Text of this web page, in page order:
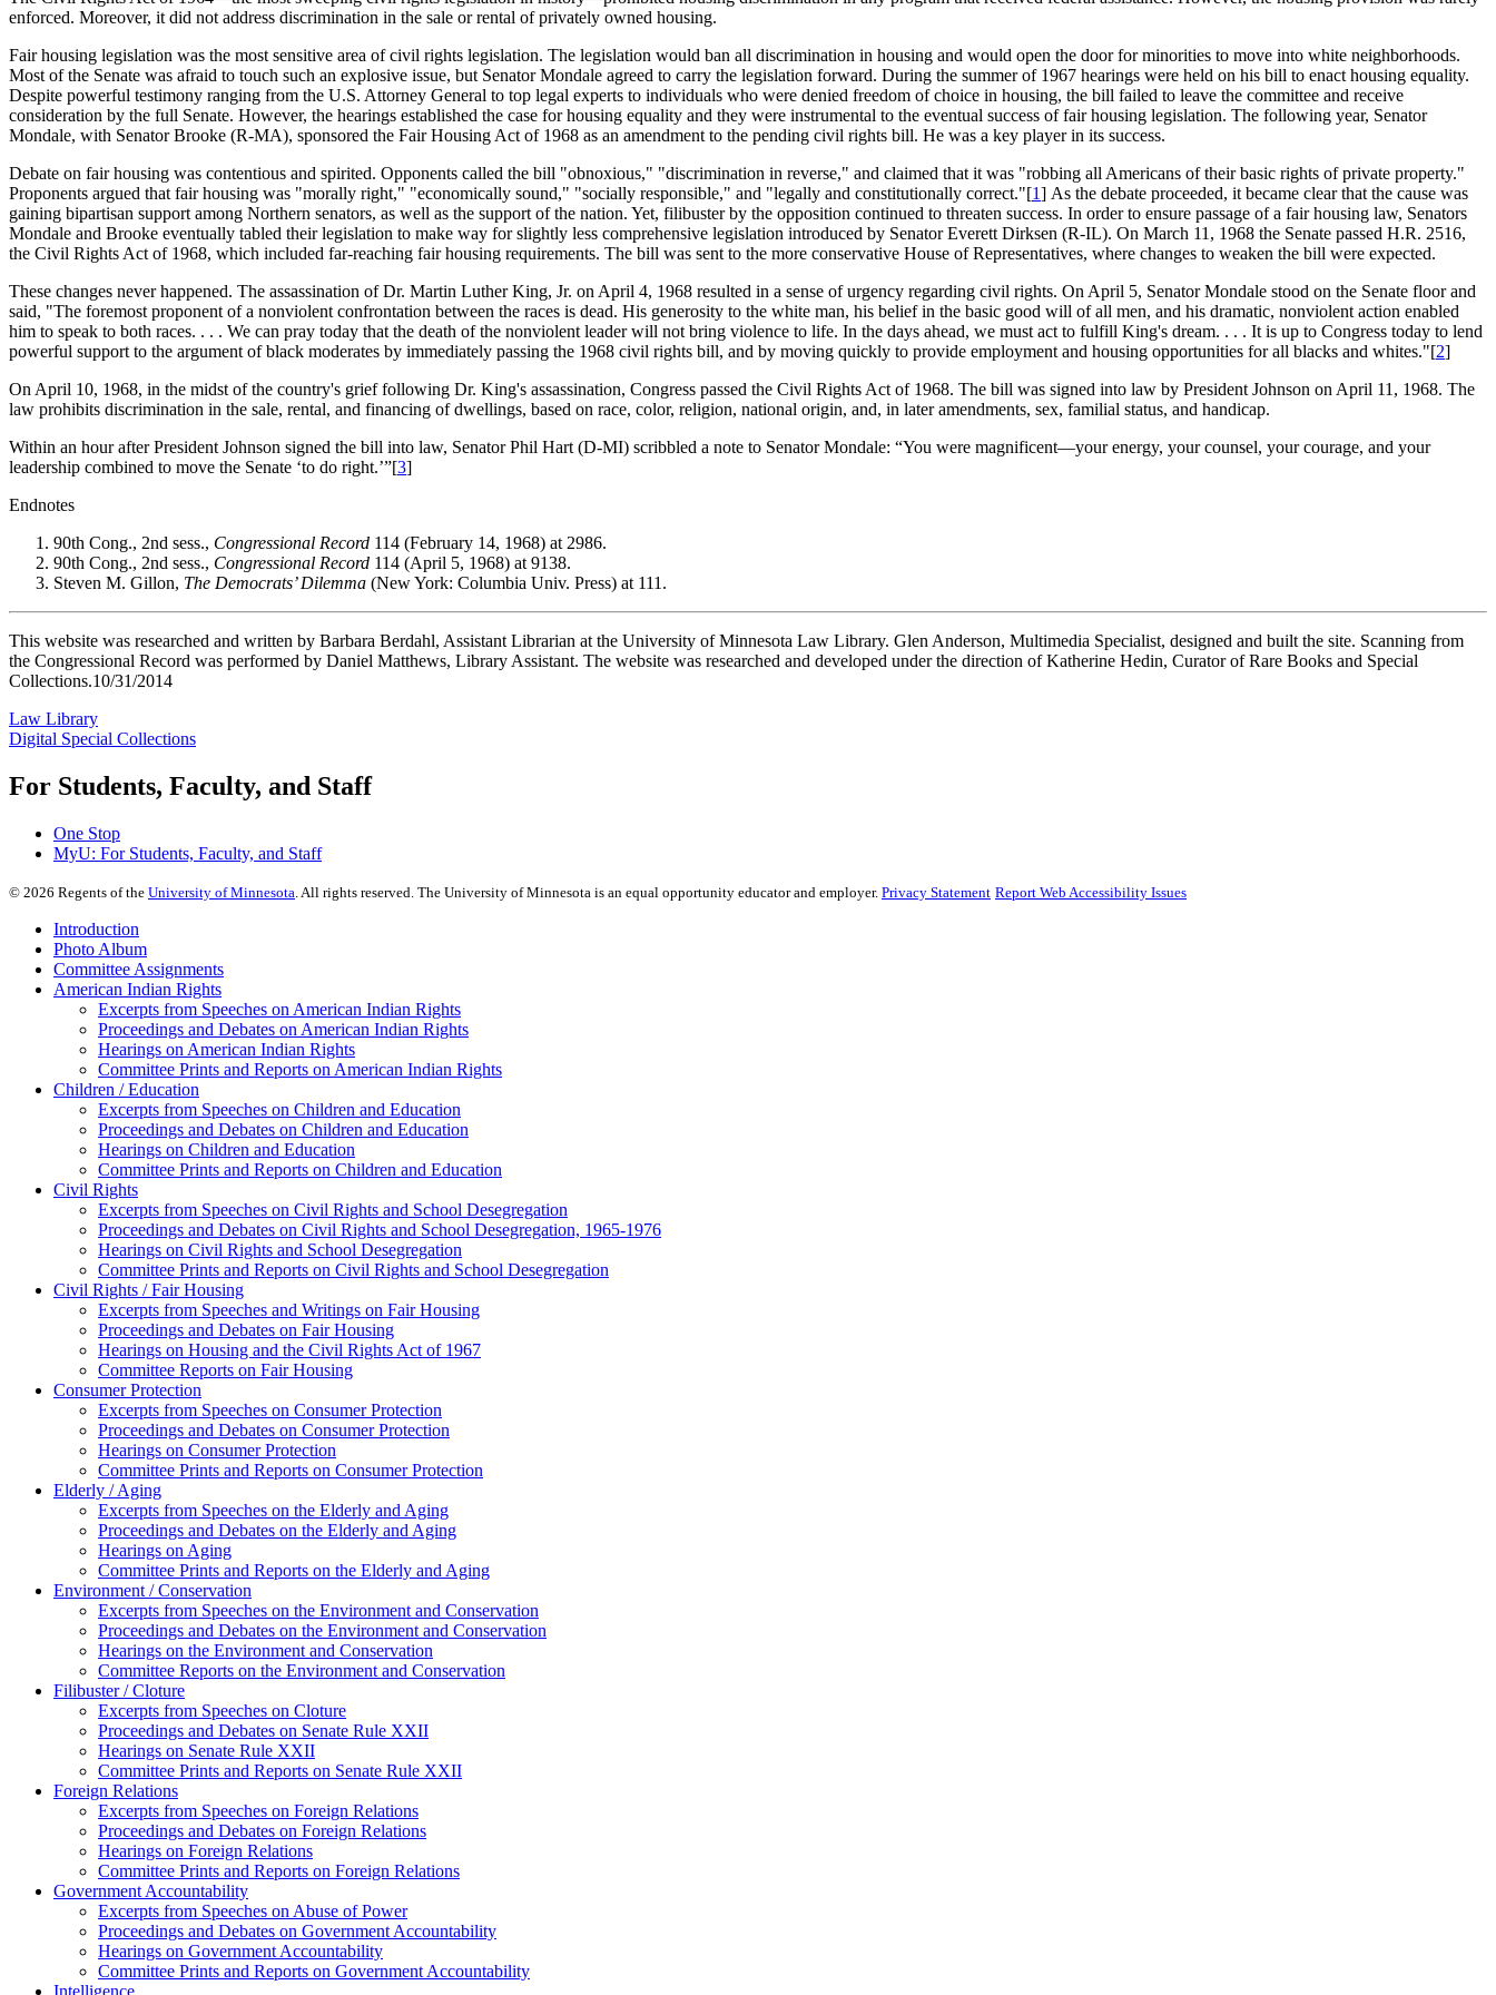
enforced. Moreover, it did not address discrimination in the sale or rental of privately owned housing.
Fair housing legislation was the most sensitive area of civil rights legislation. The legislation would ban all discrimination in housing and would open the door for minorities to move into white neighborhoods.
Most of the Senate was afraid to touch such an explosive issue, but Senator Mondale agreed to carry the legislation forward. During the summer of 1967 hearings were held on his bill to enact housing equality.
Despite powerful testimony ranging from the U.S. Attorney General to top legal experts to individuals who were denied freedom of choice in housing, the bill failed to leave the committee and receive
consideration by the full Senate. However, the hearings established the case for housing equality and they were instrumental to the eventual success of fair housing legislation. The following year, Senator
Mondale, with Senator Brooke (R-MA), sponsored the Fair Housing Act of 1968 as an amendment to the pending civil rights bill. He was a key player in its success.
Debate on fair housing was contentious and spirited. Opponents called the bill "obnoxious," "discrimination in reverse," and claimed that it was "robbing all Americans of their basic rights of private property."
Proponents argued that fair housing was "morally right," "economically sound," "socially responsible," and "legally and constitutionally correct."[1] As the debate proceeded, it became clear that the cause was
gaining bipartisan support among Northern senators, as well as the support of the nation. Yet, filibuster by the opposition continued to threaten success. In order to ensure passage of a fair housing law, Senators
Mondale and Brooke eventually tabled their legislation to make way for slightly less comprehensive legislation introduced by Senator Everett Dirksen (R-IL). On March 11, 1968 the Senate passed H.R. 2516,
the Civil Rights Act of 1968, which included far-reaching fair housing requirements. The bill was sent to the more conservative House of Representatives, where changes to weaken the bill were expected.
These changes never happened. The assassination of Dr. Martin Luther King, Jr. on April 4, 1968 resulted in a sense of urgency regarding civil rights. On April 5, Senator Mondale stood on the Senate floor and
said, "The foremost proponent of a nonviolent confrontation between the races is dead. His generosity to the white man, his belief in the basic good will of all men, and his dramatic, nonviolent action enabled
him to speak to both races. . . . We can pray today that the death of the nonviolent leader will not bring violence to life. In the days ahead, we must act to fulfill King's dream. . . . It is up to Congress today to lend
powerful support to the argument of black moderates by immediately passing the 1968 civil rights bill, and by moving quickly to provide employment and housing opportunities for all blacks and whites."[2]
On April 10, 1968, in the midst of the country's grief following Dr. King's assassination, Congress passed the Civil Rights Act of 1968. The bill was signed into law by President Johnson on April 11, 1968. The
law prohibits discrimination in the sale, rental, and financing of dwellings, based on race, color, religion, national origin, and, in later amendments, sex, familial status, and handicap.
Within an hour after President Johnson signed the bill into law, Senator Phil Hart (D-MI) scribbled a note to Senator Mondale: “You were magnificent—your energy, your counsel, your courage, and your
leadership combined to move the Senate ‘to do right.’”[3]
Endnotes
90th Cong., 2nd sess., Congressional Record 114 (February 14, 1968) at 2986.
90th Cong., 2nd sess., Congressional Record 114 (April 5, 1968) at 9138.
Steven M. Gillon, The Democrats’ Dilemma (New York: Columbia Univ. Press) at 111.
This website was researched and written by Barbara Berdahl, Assistant Librarian at the University of Minnesota Law Library. Glen Anderson, Multimedia Specialist, designed and built the site. Scanning from
the Congressional Record was performed by Daniel Matthews, Library Assistant. The website was researched and developed under the direction of Katherine Hedin, Curator of Rare Books and Special
Collections.10/31/2014
Law Library
Digital Special Collections
For Students, Faculty, and Staff
One Stop
MyU: For Students, Faculty, and Staff
© 2026 Regents of the University of Minnesota . All rights reserved. The University of Minnesota is an equal opportunity educator and employer. Privacy Statement Report Web Accessibility Issues
Introduction
Photo Album
Committee Assignments
American Indian Rights
Excerpts from Speeches on American Indian Rights
Proceedings and Debates on American Indian Rights
Hearings on American Indian Rights
Committee Prints and Reports on American Indian Rights
Children / Education
Excerpts from Speeches on Children and Education
Proceedings and Debates on Children and Education
Hearings on Children and Education
Committee Prints and Reports on Children and Education
Civil Rights
Excerpts from Speeches on Civil Rights and School Desegregation
Proceedings and Debates on Civil Rights and School Desegregation, 1965-1976
Hearings on Civil Rights and School Desegregation
Committee Prints and Reports on Civil Rights and School Desegregation
Civil Rights / Fair Housing
Excerpts from Speeches and Writings on Fair Housing
Proceedings and Debates on Fair Housing
Hearings on Housing and the Civil Rights Act of 1967
Committee Reports on Fair Housing
Consumer Protection
Excerpts from Speeches on Consumer Protection
Proceedings and Debates on Consumer Protection
Hearings on Consumer Protection
Committee Prints and Reports on Consumer Protection
Elderly / Aging
Excerpts from Speeches on the Elderly and Aging
Proceedings and Debates on the Elderly and Aging
Hearings on Aging
Committee Prints and Reports on the Elderly and Aging
Environment / Conservation
Excerpts from Speeches on the Environment and Conservation
Proceedings and Debates on the Environment and Conservation
Hearings on the Environment and Conservation
Committee Reports on the Environment and Conservation
Filibuster / Cloture
Excerpts from Speeches on Cloture
Proceedings and Debates on Senate Rule XXII
Hearings on Senate Rule XXII
Committee Prints and Reports on Senate Rule XXII
Foreign Relations
Excerpts from Speeches on Foreign Relations
Proceedings and Debates on Foreign Relations
Hearings on Foreign Relations
Committee Prints and Reports on Foreign Relations
Government Accountability
Excerpts from Speeches on Abuse of Power
Proceedings and Debates on Government Accountability
Hearings on Government Accountability
Committee Prints and Reports on Government Accountability
Intelligence